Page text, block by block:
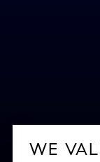
WE